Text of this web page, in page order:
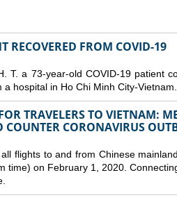
RECOVERED FROM COVID-19
T. a 73-year-old COVID-19 patient
hospital in Ho Chi Minh City-Vietnam.
TRAVELERS TO VIETNAM:
CORONAVIRUS
flights to and from Chinese
time) on February 1, 2020.